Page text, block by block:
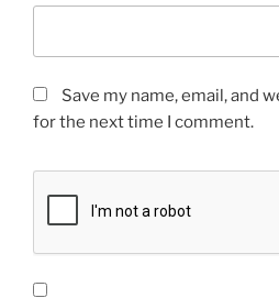
Save my name, email, and
for the next time I comment.